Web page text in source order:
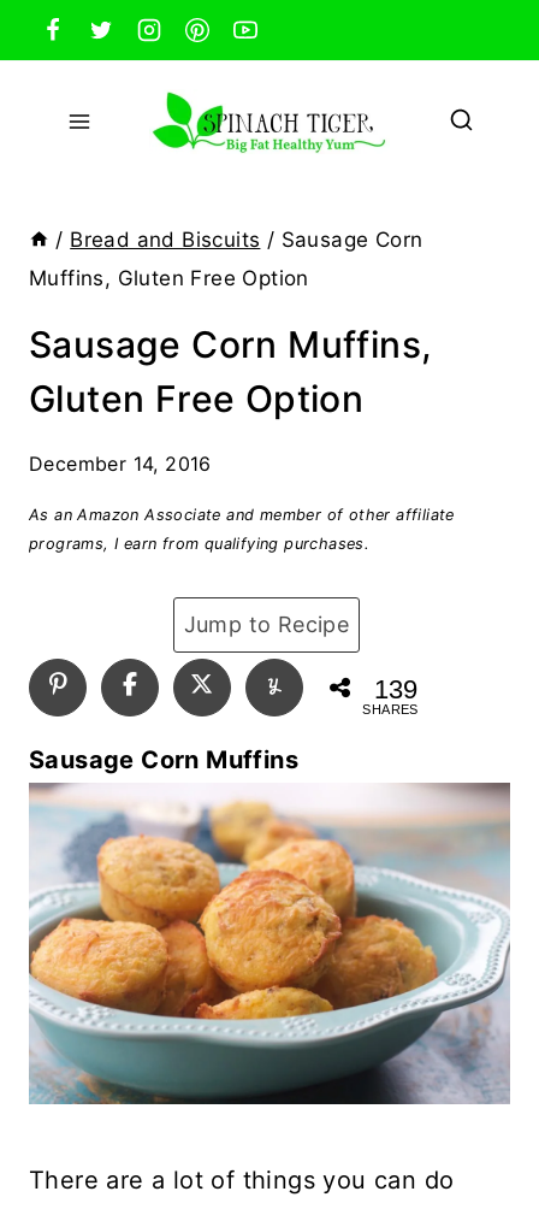
Skip
to
content
/ Bread and Biscuits / Sausage Corn
Muffins, Gluten Free Option
Sausage Corn Muffins,
Gluten Free Option
December 14, 2016
As an Amazon Associate and member of other affiliate
programs, I earn from qualifying purchases.
Jump to Recipe
139
SHARES
Sausage Corn Muffins
There are a lot of things you can do